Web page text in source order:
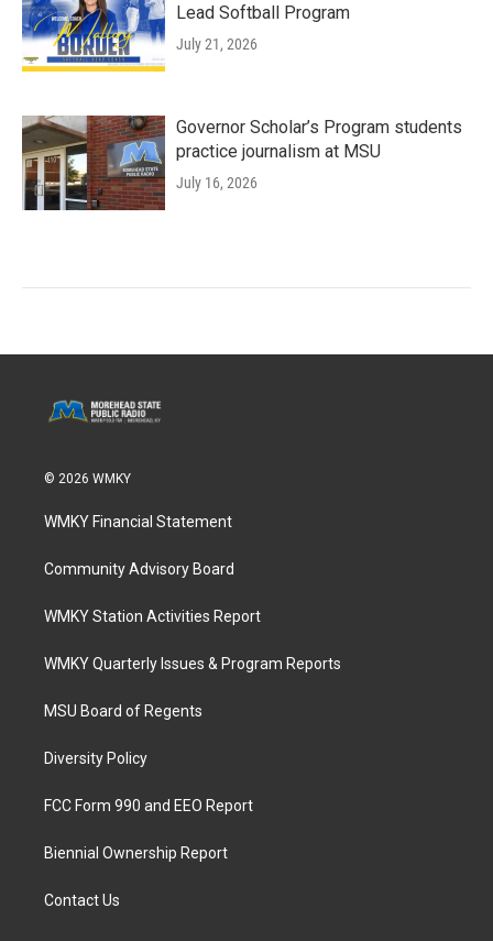
Lead Softball Program
July 21, 2026
Governor Scholar’s Program students
practice journalism at MSU
July 16, 2026
© 2026 WMKY
WMKY Financial Statement
Community Advisory Board
WMKY Station Activities Report
WMKY Quarterly Issues & Program Reports
MSU Board of Regents
Diversity Policy
FCC Form 990 and EEO Report
Biennial Ownership Report
Contact Us